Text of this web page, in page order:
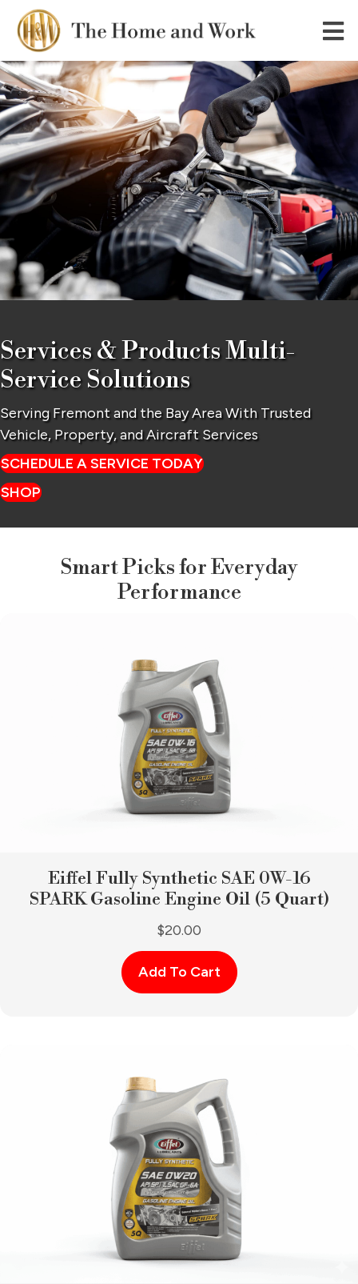
Services & Products Multi-
Service Solutions
Serving Fremont and the Bay Area With Trusted
Vehicle, Property, and Aircraft Services
SCHEDULE A SERVICE TODAY
SHOP
Smart Picks for Everyday
Performance
Eiffel Fully Synthetic SAE 0W-16
SPARK Gasoline Engine Oil (5 Quart)
$20.00
Add To Cart